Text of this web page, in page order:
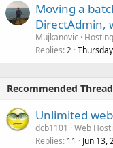
Moving a
DirectAdmin,
Mujkanovic
Replies 2
Recommended
Unlimited
dcb1101
Web
Replies 11 Jun 13,